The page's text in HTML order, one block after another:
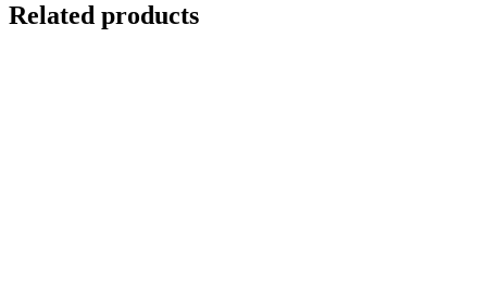
Related products